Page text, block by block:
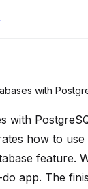
with
with
how to use
feature.
app. The